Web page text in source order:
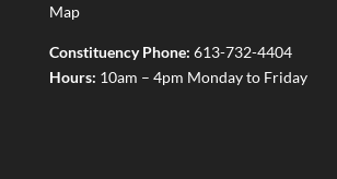
Map
Constituency Phone: 613-732-4404
Hours: 10am – 4pm Monday to Friday